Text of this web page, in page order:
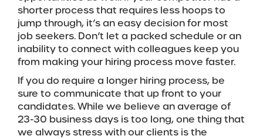
shorter process that requires less hoops to
jump through, it’s an easy decision for most
job seekers. Don’t let a packed schedule or an
inability to connect with colleagues keep you
from making your hiring process move faster.
If you do require a longer hiring process, be
sure to communicate that up front to your
candidates. While we believe an average of
23-30 business days is too long, one thing that
we always stress with our clients is the